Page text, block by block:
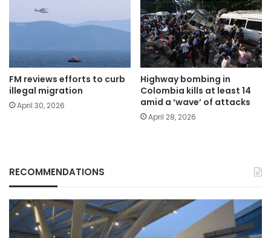
FM reviews efforts to curb
illegal migration
April 30, 2026
Highway bombing in
Colombia kills at least 14
amid a ‘wave’ of attacks
April 28, 2026
RECOMMENDATIONS